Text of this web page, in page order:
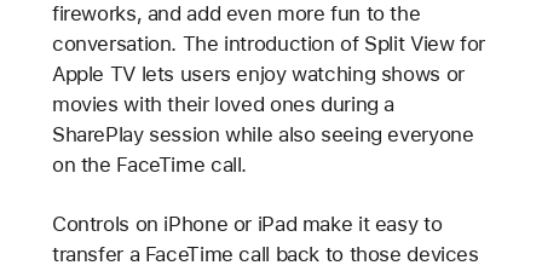
fireworks, and add even more fun to the
conversation. The introduction of Split View for
Apple TV lets users enjoy watching shows or
movies with their loved ones during a
SharePlay session while also seeing everyone
on the FaceTime call.
Controls on iPhone or iPad make it easy to
transfer a FaceTime call back to those devices